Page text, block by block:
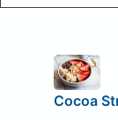
Cocoa